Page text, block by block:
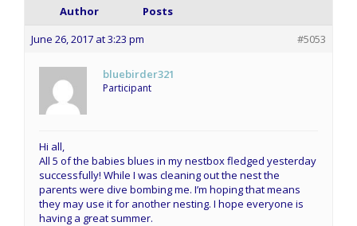
Author
Posts
June 26, 2017 at 3:23 pm
#5053
bluebirder321
Participant
Hi all,
All 5 of the babies blues in my nestbox fledged yesterday
successfully! While I was cleaning out the nest the
parents were dive bombing me. I’m hoping that means
they may use it for another nesting. I hope everyone is
having a great summer.